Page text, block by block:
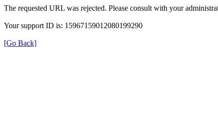
The requested URL was rejected. Please consult with your
Your support ID is: 15967159012080199290
[Go Back]